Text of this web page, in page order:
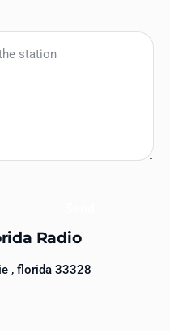
Radio
, florida 33328